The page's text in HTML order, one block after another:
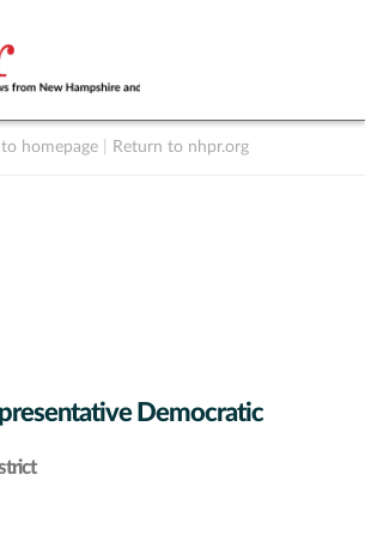
homepage Return to nhpr.org
Democratic